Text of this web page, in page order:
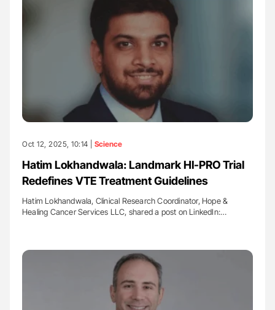
Oct 12, 2025, 10:14 | Science
Hatim Lokhandwala: Landmark HI-PRO Trial
Redefines VTE Treatment Guidelines
Hatim Lokhandwala, Clinical Research Coordinator, Hope &
Healing Cancer Services LLC, shared a post on LinkedIn:…